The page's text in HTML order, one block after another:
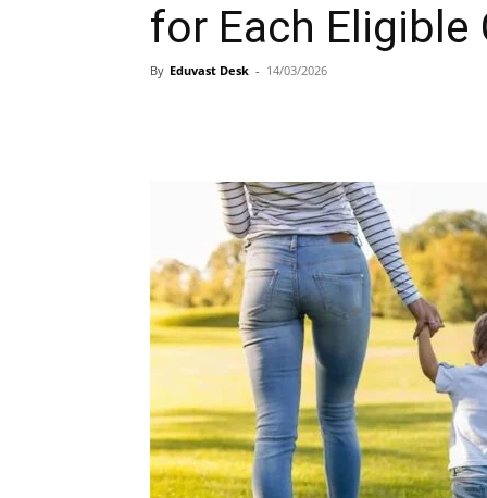
for Each Eligible
By Eduvast Desk - 14/03/2026